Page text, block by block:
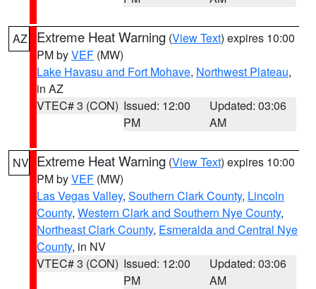
AZ Extreme Heat Warning (View Text) expires 10:00
PM byVEF (MW)
Lake Havasu and Fort Mohave, Northwest Plateau,
in AZ
VTEC# 3 (CON) Issued: 12:00
PM
Updated: 03:06
AM
NV Extreme Heat Warning (View Text) expires 10:00
PM byVEF (MW)
Las Vegas Valley, Southern Clark County, Lincoln
County, Western Clark and Southern Nye County,
Northeast Clark County, Esmeralda and Central Nye
County, in NV
VTEC# 3 (CON) Issued: 12:00
PM
Updated: 03:06
AM